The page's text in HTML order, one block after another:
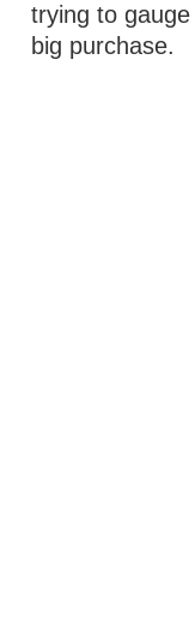
trying to
big purchase.